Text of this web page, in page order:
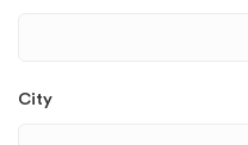
City